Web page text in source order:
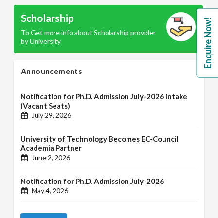
Scholarship
To Get more info about Scholarship provider
by University
Announcements
Notification for Ph.D. Admission July-2026 Intake
(Vacant Seats)
July 29, 2026
University of Technology Becomes EC-Council
Academia Partner
June 2, 2026
Notification for Ph.D. Admission July-2026
May 4, 2026
Enquire Now!